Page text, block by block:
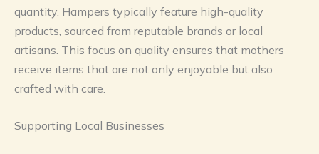
quantity. Hampers typically feature high-quality
products, sourced from reputable brands or local
artisans. This focus on quality ensures that mothers
receive items that are not only enjoyable but also
crafted with care.
Supporting Local Businesses